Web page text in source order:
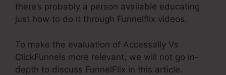
there’s probably a person available educating
just how to do it through Funnelflix videos.
To make the evaluation of Accessally Vs
ClickFunnels more relevant, we will not go in-
depth to discuss FunnelFlix in this article.